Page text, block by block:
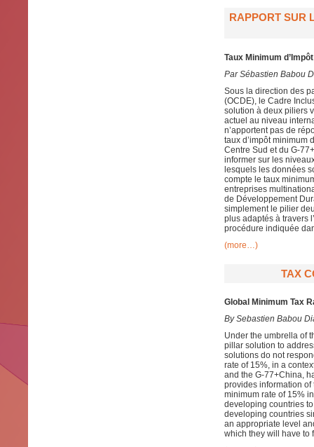
RAPPORT SUR
Taux Minimum
Par Sébastien Babou
Sous la direction des
(OCDE), le Cadre
solution à deux piliers
actuel au niveau
n’apportent pas de
taux d’impôt minimum
Centre Sud et du G-
informer sur les
lesquels les données
compte le taux
entreprises
de Développement
simplement le pilier
plus adaptés à travers
procédure indiquée
(more…)
TAX
Global Minimum Tax
BySebastien Babou
Under the umbrella of
pillar solution to
solutions do not
rate of 15%, in a
and the G-77+China,
provides information
minimum rate of 15%
developing countries
developing countries
an appropriate level
which they will have to